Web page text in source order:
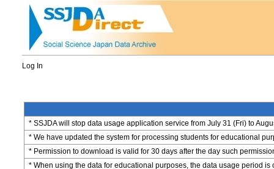
Log In
* SSJDA will stop data usage application service from July 31 (Fri) to
* We have updated the system for processing students for educational
* Permission to download is valid for 30 days after the day such
* When using the data for educational purposes, the data usage period is